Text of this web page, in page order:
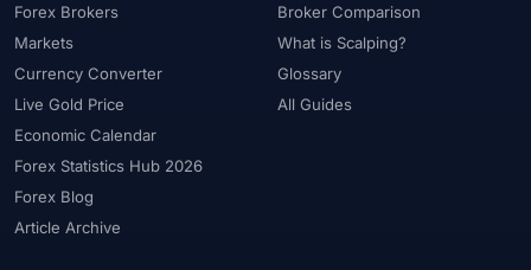
Forex Brokers
Markets
Currency Converter
Live Gold Price
Economic Calendar
Forex Statistics Hub 2026
Forex Blog
Article Archive
Broker Comparison
What is Scalping?
Glossary
All Guides